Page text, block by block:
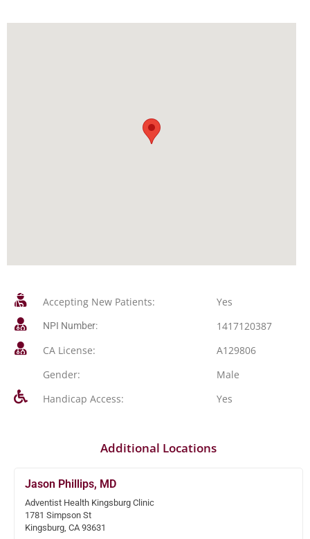
Accepting New Patients: Yes
NPI Number:
1417120387
CA License:
A129806
Gender:
Male
Handicap Access:
Yes
Additional Locations
Jason Phillips, MD
Adventist Health Kingsburg Clinic
1781 Simpson St
Kingsburg, CA 93631